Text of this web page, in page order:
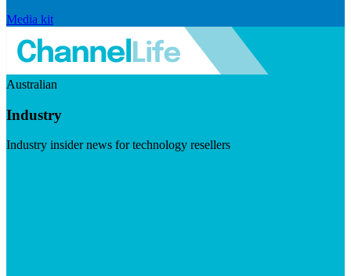
Media kit
Australian
Industry
Industry insider news for technology resellers